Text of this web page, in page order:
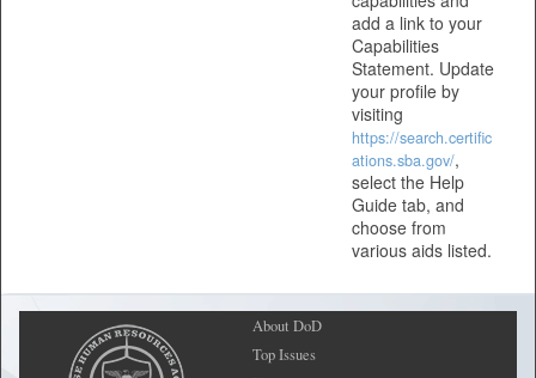
add a link to your
Capabilities
Statement. Update
your profile by
visiting
https://search.certific
ations.sba.gov/,
select the Help
Guide tab, and
choose from
various aids listed.
About DoD
Top Issues